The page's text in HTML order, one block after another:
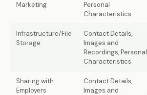
Marketing
Personal
Characteristics
Infrastructure/File
Storage
Contact Details,
Images and
Recordings, Personal
Characteristics
Sharing with
Employers
Contact Details,
Images and